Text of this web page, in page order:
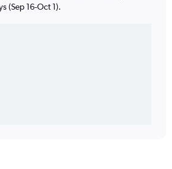
(Sep 16-Oct 1).